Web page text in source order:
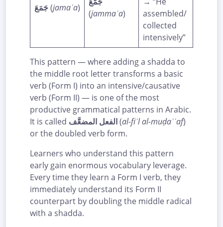
جَمَعَ(jamaʿa)
(jammaʿa)
assembled/
collected
intensively”
This pattern — where adding a shadda to
the middle root letter transforms a basic
verb (Form I) into an intensive/causative
verb (Form II) — is one of the most
productive grammatical patterns in Arabic.
It is called الفعل المضعَّف(al-fiʿl al-muḍaʿʿaf)
or the doubled verb form.
Learners who understand this pattern
early gain enormous vocabulary leverage.
Every time they learn a Form I verb, they
immediately understand its Form II
counterpart by doubling the middle radical
with a shadda.